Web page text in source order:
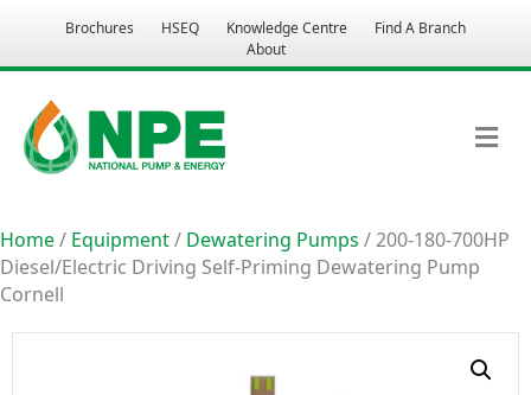
Brochures HSEQ Knowledge Centre
Find A Branch
About
Home/ Equipment/ Dewatering Pumps / 200-180-700HP
Diesel/Electric Driving Self-Priming Dewatering Pump
Cornell